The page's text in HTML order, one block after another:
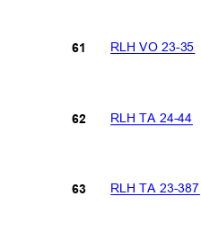
RLH VO 23-35
61
RLH TA 24-44
RLH TA 23-387
62
63